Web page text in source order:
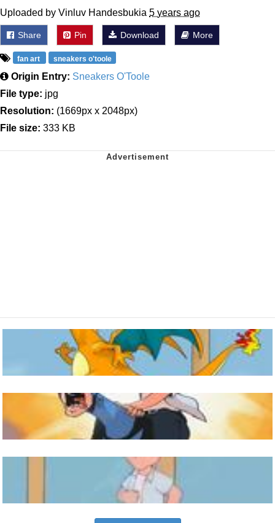
Uploaded by Vinluv Handesbukia 5 years ago
Share Pin Download More
fan art sneakers o'toole
Origin Entry: Sneakers O'Toole
File type: jpg
Resolution: (1669px x 2048px)
File size: 333 KB